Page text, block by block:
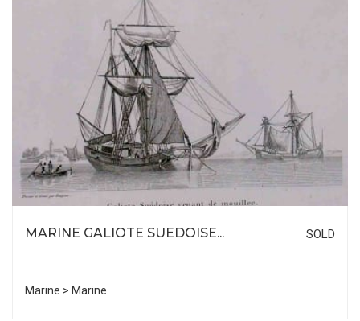
MARINE GALIOTE SUEDOISE... SOLD
Marine > Marine